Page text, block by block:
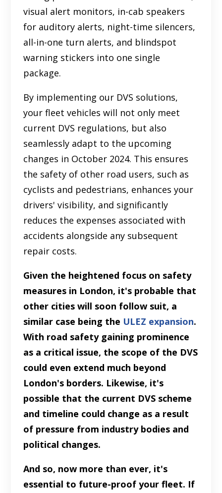
visual alert monitors, in-cab speakers
for auditory alerts, night-time silencers,
all-in-one turn alerts, and blindspot
warning stickers into one single
package.
By implementing our DVS solutions,
your fleet vehicles will not only meet
current DVS regulations, but also
seamlessly adapt to the upcoming
changes in October 2024. This ensures
the safety of other road users, such as
cyclists and pedestrians, enhances your
drivers' visibility, and significantly
reduces the expenses associated with
accidents alongside any subsequent
repair costs.
Given the heightened focus on safety
measures in London, it's probable that
other cities will soon follow suit, a
similar case being the ULEZ expansion.
With road safety gaining prominence
as a critical issue, the scope of the DVS
could even extend much beyond
London's borders. Likewise, it's
possible that the current DVS scheme
and timeline could change as a result
of pressure from industry bodies and
political changes.
And so, now more than ever, it's
essential to future-proof your fleet. If